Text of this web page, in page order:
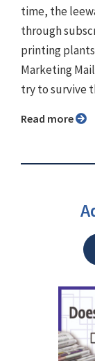
time, the
through
printing
Marketing
try to survive
Read more